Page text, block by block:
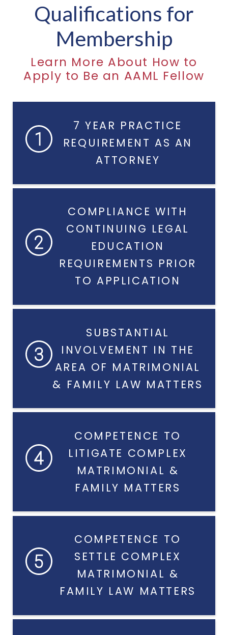
Qualifications for
Membership
Learn More About How to
Apply to Be an AAML Fellow
7 YEAR PRACTICE
REQUIREMENT AS AN
ATTORNEY
COMPLIANCE WITH
CONTINUING LEGAL
EDUCATION
REQUIREMENTS PRIOR
TO APPLICATION
SUBSTANTIAL
INVOLVEMENT IN THE
AREA OF MATRIMONIAL
& FAMILY LAW MATTERS
COMPETENCE TO
LITIGATE COMPLEX
MATRIMONIAL &
FAMILY MATTERS
COMPETENCE TO
SETTLE COMPLEX
MATRIMONIAL &
FAMILY LAW MATTERS